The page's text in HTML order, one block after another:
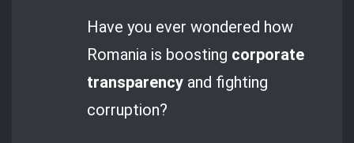
Have you ever wondered how
Romania is boosting corporate
transparency and fighting
corruption?